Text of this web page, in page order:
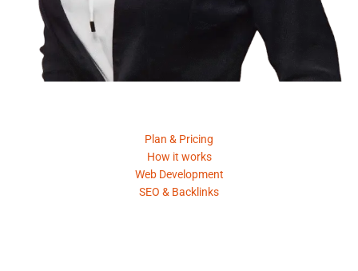
Plan & Pricing
How it works
Web Development
SEO & Backlinks